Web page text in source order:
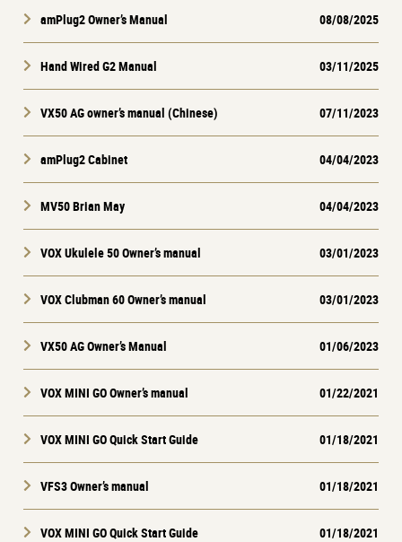
amPlug2 Owner’s Manual 08/08/2025
Hand Wired G2 Manual 03/11/2025
VX50 AG owner’s manual (Chinese) 07/11/2023
amPlug2 Cabinet 04/04/2023
MV50 Brian May 04/04/2023
VOX Ukulele 50 Owner’s manual 03/01/2023
VOX Clubman 60 Owner’s manual 03/01/2023
VX50 AG Owner’s Manual 01/06/2023
VOX MINI GO Owner’s manual 01/22/2021
VOX MINI GO Quick Start Guide 01/18/2021
VFS3 Owner’s manual 01/18/2021
VOX MINI GO Quick Start Guide 01/18/2021